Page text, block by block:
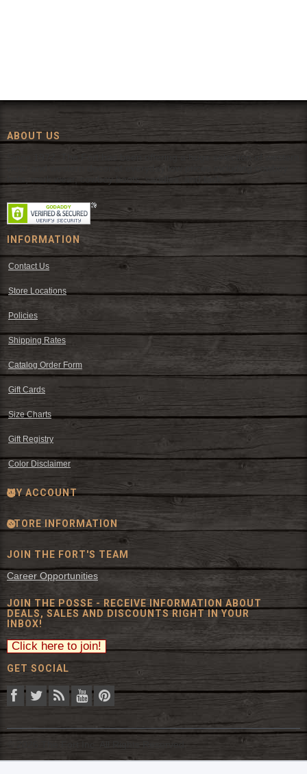
ABOUT US
Since 1972, The Fort has been offering a huge selection of western
wear and western decor at everyday low prices including cowboy
hats, work wear, cowboy boots, saddles, and tack.
INFORMATION
Contact Us
Store Locations
Policies
Shipping Rates
Catalog Order Form
Gift Cards
Size Charts
Gift Registry
Color Disclaimer
MY ACCOUNT
STORE INFORMATION
JOIN THE FORT'S TEAM
Career Opportunities
JOIN THE POSSE - RECEIVE INFORMATION ABOUT
DEALS, SALES AND DISCOUNTS RIGHT IN YOUR
INBOX!
GET SOCIAL
© 2026 The Fort Inc. All Rights Reserved.